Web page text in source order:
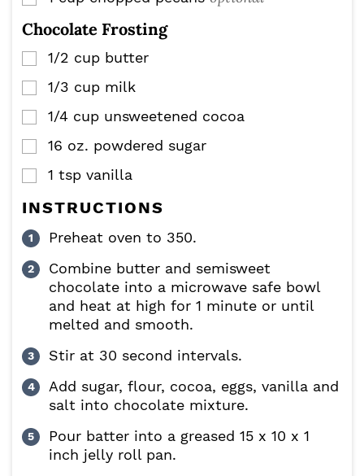
Chocolate Frosting
▢
1/2 cup butter
▢
1/3 cup milk
▢
1/4 cup unsweetened cocoa
▢
16 oz. powdered sugar
▢
1 tsp vanilla
INSTRUCTIONS
Preheat oven to 350.
Combine butter and semisweet
chocolate into a microwave safe bowl
and heat at high for 1 minute or until
melted and smooth.
Stir at 30 second intervals.
Add sugar, flour, cocoa, eggs, vanilla and
salt into chocolate mixture.
Pour batter into a greased 15 x 10 x 1
inch jelly roll pan.